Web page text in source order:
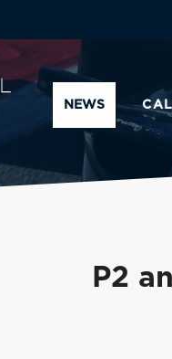
NEWS
P2